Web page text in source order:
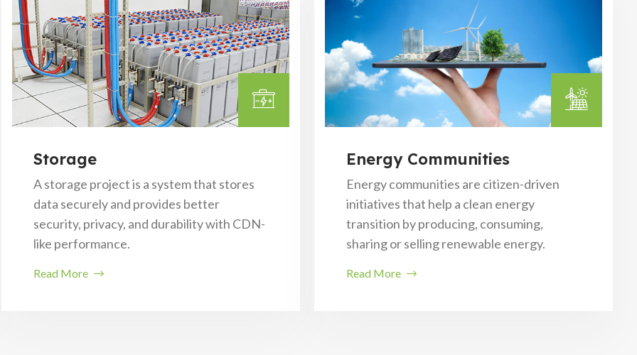
Storage
A storage project is a system that stores
data securely and provides better
security, privacy, and durability with CDN-
like performance.
Read More
Energy Communities
Energy communities are citizen-driven
initiatives that help a clean energy
transition by producing, consuming,
sharing or selling renewable energy.
Read More